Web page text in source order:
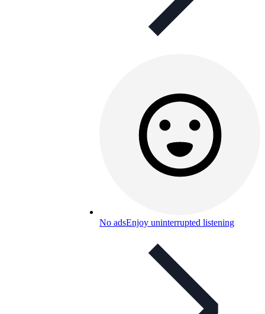
No adsEnjoy uninterrupted listening